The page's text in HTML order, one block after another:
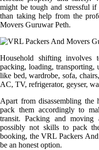
might be tough and stressful
than taking help from the
Movers Guruwar Peth.
Household shifting involves
packing, loading, transporting,
like bed, wardrobe, sofa,
AC, TV, refrigerator, geyser,
Apart from disassembling the
pack them accordingly to
transit. Packing and
possibly not skills to pack
booking, the VRL Packers
be an honest option.